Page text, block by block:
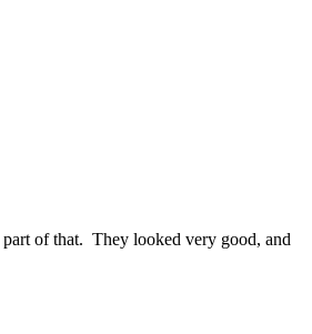
of that. They looked very good, and